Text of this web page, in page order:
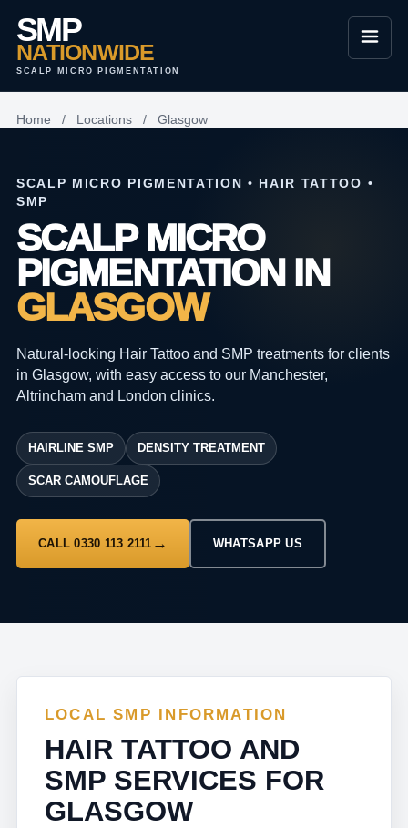
SMP
NATIONWIDE
SCALP MICRO PIGMENTATION
Home / Locations / Glasgow
SCALP MICRO PIGMENTATION • HAIR TATTOO •
SMP
SCALP MICRO
PIGMENTATION IN
GLASGOW
Natural-looking Hair Tattoo and SMP treatments for clients
in Glasgow, with easy access to our Manchester,
Altrincham and London clinics.
HAIRLINE SMP DENSITY TREATMENT
SCAR CAMOUFLAGE
CALL 0330 113 2111 WHATSAPP US
LOCAL SMP INFORMATION
HAIR TATTOO AND
SMP SERVICES FOR
GLASGOW